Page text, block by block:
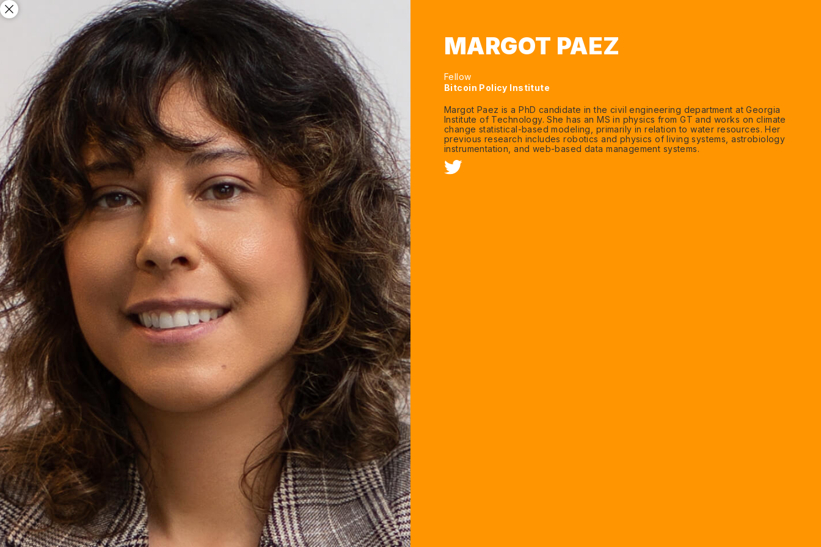
MARGOT PAEZ
Fellow
Bitcoin Policy Institute
Margot Paez is a PhD candidate in the civil engineering department at Georgia
Institute of Technology. She has an MS in physics from GT and works on climate
change statistical-based modeling, primarily in relation to water resources. Her
previous research includes robotics and physics of living systems, astrobiology
instrumentation, and web-based data management systems.